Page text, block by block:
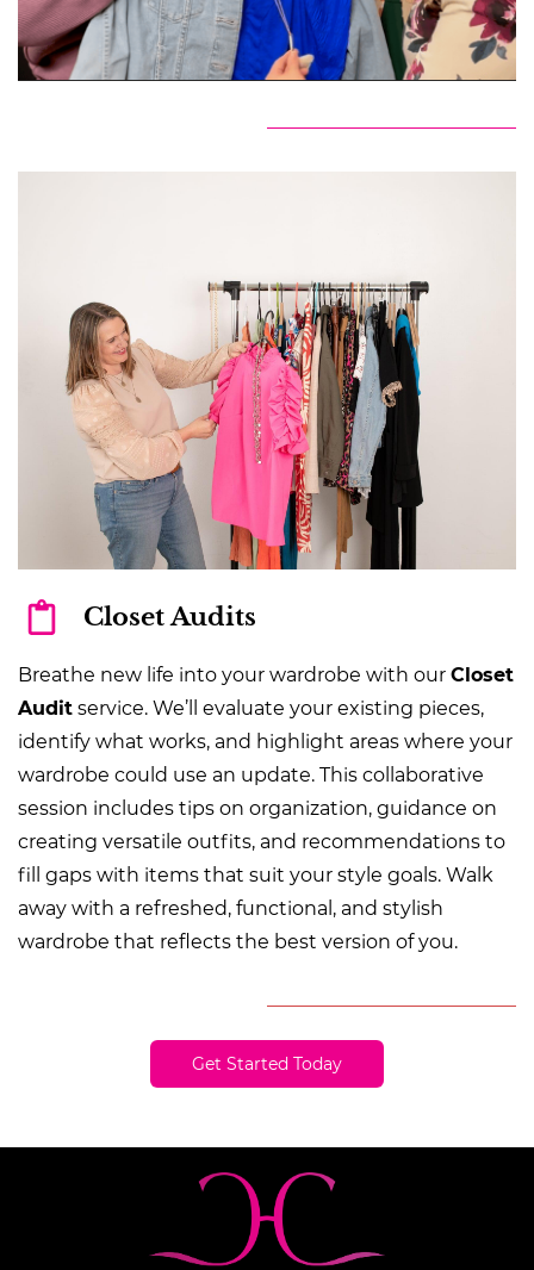
Closet Audits
Breathe new life into your wardrobe with our Closet
Audit service. We’ll evaluate your existing pieces,
identify what works, and highlight areas where your
wardrobe could use an update. This collaborative
session includes tips on organization, guidance on
creating versatile outfits, and recommendations to
fill gaps with items that suit your style goals. Walk
away with a refreshed, functional, and stylish
wardrobe that reflects the best version of you.
Get Started Today